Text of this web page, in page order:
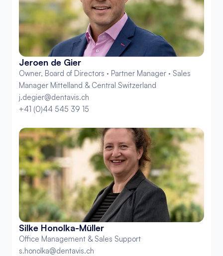
Jeroen de Gier
Owner, Board of Directors · Partner Manager · Sales
Manager Mittelland & Central Switzerland
j.degier@dentavis.ch
+41 (0)44 545 39 15
Silke Honolka-Müller
Office Management & Sales Support
s.honolka@dentavis.ch